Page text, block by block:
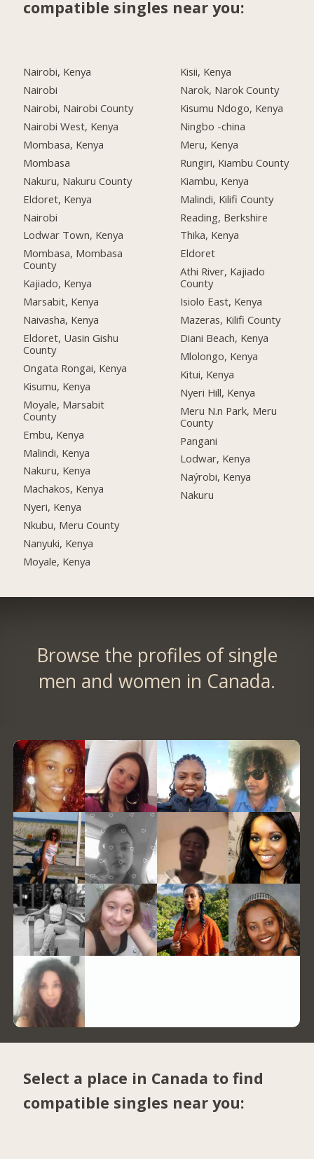
compatible singles near you:
Nairobi, Kenya
Nairobi
Nairobi, Nairobi County
Nairobi West, Kenya
Mombasa, Kenya
Mombasa
Nakuru, Nakuru County
Eldoret, Kenya
Nairobi
Lodwar Town, Kenya
Mombasa, Mombasa
County
Kajiado, Kenya
Marsabit, Kenya
Naivasha, Kenya
Eldoret, Uasin Gishu
County
Ongata Rongai, Kenya
Kisumu, Kenya
Moyale, Marsabit
County
Embu, Kenya
Malindi, Kenya
Nakuru, Kenya
Machakos, Kenya
Nyeri, Kenya
Nkubu, Meru County
Nanyuki, Kenya
Moyale, Kenya
Kisii, Kenya
Narok, Narok County
Kisumu Ndogo, Kenya
Ningbo -china
Meru, Kenya
Rungiri, Kiambu County
Kiambu, Kenya
Malindi, Kilifi County
Reading, Berkshire
Thika, Kenya
Eldoret
Athi River, Kajiado
County
Isiolo East, Kenya
Mazeras, Kilifi County
Diani Beach, Kenya
Mlolongo, Kenya
Kitui, Kenya
Nyeri Hill, Kenya
Meru N.n Park, Meru
County
Pangani
Lodwar, Kenya
Naýrobi, Kenya
Nakuru
Browse the profiles of single
men and women in Canada.
Select a place in Canada to find
compatible singles near you: